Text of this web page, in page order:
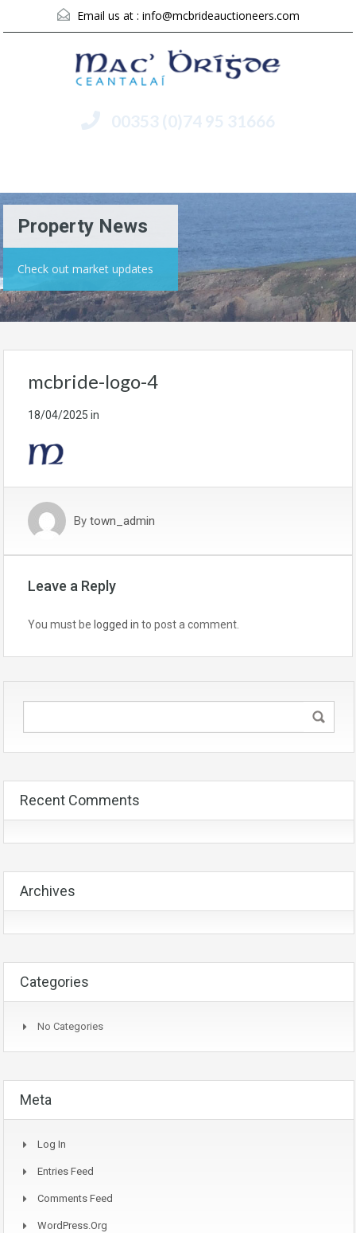
Email us at : info@mcbrideauctioneers.com
00353 (0)74 95 31666
Property News
Check out market updates
mcbride-logo-4
18/04/2025 in
By town_admin
Leave a Reply
You must be logged in to post a comment.
Recent Comments
Archives
Categories
No Categories
Meta
Log In
Entries Feed
Comments Feed
WordPress.org